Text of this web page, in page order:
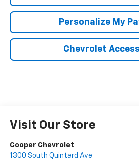
Personalize My
Chevrolet
Visit Our Store
Cooper Chevrolet
1300 South Quintard Ave